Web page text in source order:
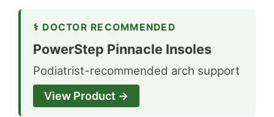
⚕ DOCTOR RECOMMENDED
PowerStep Pinnacle Insoles
Podiatrist-recommended arch support
View Product →